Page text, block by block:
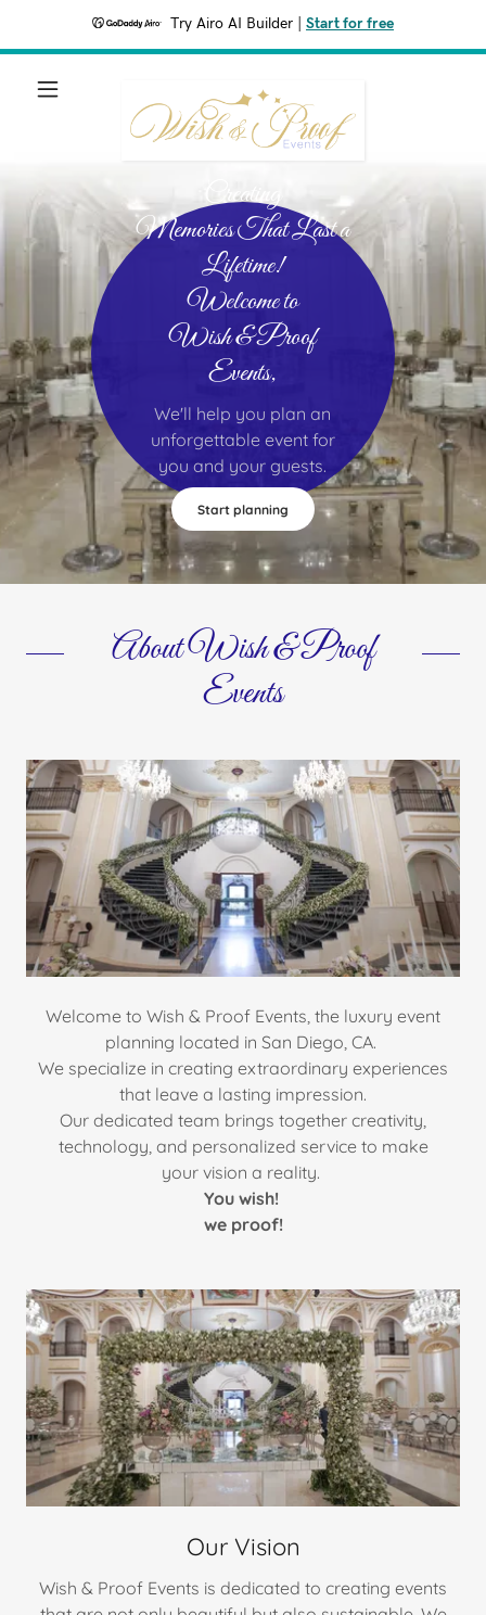
Try Airo AI Builder Start for free
Creating
Memories That Last a
Lifetime!
Welcome to
Wish & Proof
Events,
We'll help you plan an
unforgettable event for
you and your guests.
Start planning
About Wish & Proof
Events
Welcome to Wish & Proof Events, the luxury event
planning located in San Diego, CA.
We specialize in creating extraordinary experiences
that leave a lasting impression.
Our dedicated team brings together creativity,
technology, and personalized service to make
your vision a reality.
You wish!
we proof!
Our Vision
Wish & Proof Events is dedicated to creating events